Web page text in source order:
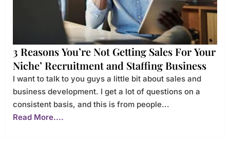
3 Reasons You’re Not Getting Sales For Your
Niche’ Recruitment and Staffing Business
I want to talk to you guys a little bit about sales and
business development. I get a lot of questions on a
consistent basis, and this is from people...
Read More....